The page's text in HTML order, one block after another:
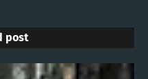
post